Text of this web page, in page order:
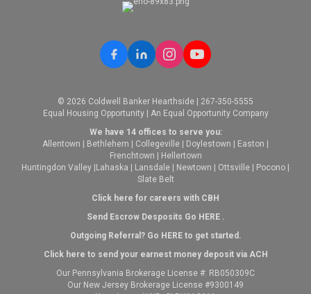
© 2026 Coldwell Banker Hearthside | 267-350-5555
Equal Housing Opportunity | An Equal Opportunity Company
We have 14 offices to serve you:
Allentown
Bethlehem Collegeville Doylestown Easton
Frenchtown
Hellertown
Huntingdon Valley Lahaska Lansdale Newtown Ottsville Pocono
Slate Belt
Click here for careers with CBH
Send Escrow Desposits Go HERE.
Outgoing Referral? Go HEREto get started.
Click here to send your earnest money deposit via ACH
Our Pennsylvania Brokerage License #: RB050309C
Our New Jersey Brokerage License #9300149